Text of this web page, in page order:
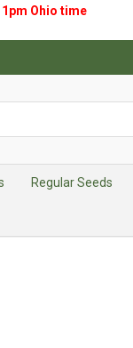
Ohio time
Regular Seeds